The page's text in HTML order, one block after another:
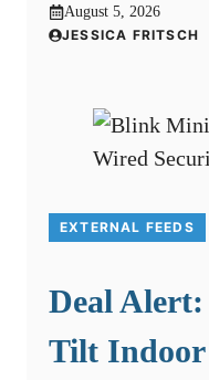
August 5, 2026
JESSICA FRITSCH
EXTERNAL FEEDS
Deal
Tilt Indoor